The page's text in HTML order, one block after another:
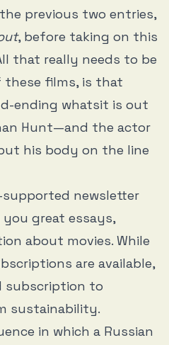
previous two entries,
, before taking on this
that really needs to be
films, is that
ending whatsit is out
Hunt—and the actor
his body on the line
newsletter
great essays,
about movies. While
are available,
subscription to
sustainability.
in which a Russian